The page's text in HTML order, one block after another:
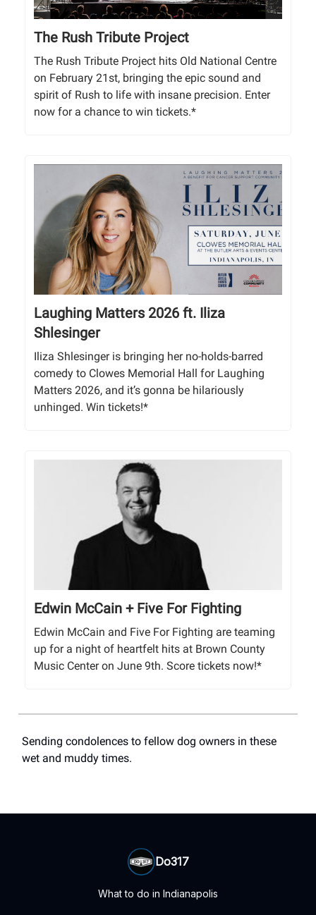
The Rush Tribute Project
The Rush Tribute Project hits Old National Centre
on February 21st, bringing the epic sound and
spirit of Rush to life with insane precision. Enter
now for a chance to win tickets.*
Laughing Matters 2026 ft. Iliza
Shlesinger
Iliza Shlesinger is bringing her no-holds-barred
comedy to Clowes Memorial Hall for Laughing
Matters 2026, and it’s gonna be hilariously
unhinged. Win tickets!*
Edwin McCain + Five For Fighting
Edwin McCain and Five For Fighting are teaming
up for a night of heartfelt hits at Brown County
Music Center on June 9th. Score tickets now!*
Sending condolences to fellow dog owners in these
wet and muddy times.
Do317
What to do in Indianapolis